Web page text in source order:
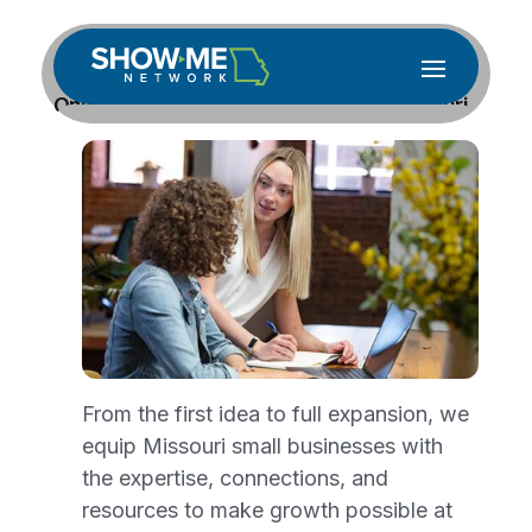
From the first idea to full expansion, we
equip Missouri small businesses with
the expertise, connections, and
resources to make growth possible at
Online Business Boot Camp Gives Missouri
Entrepreneurs a Strong Foundation
Jun 15, 2026
Missouri entrepreneurs ready to turn a
business idea into reality now have a free,
expert-guided program to help them do it
right the first time.Show-Me Networkwill
host a Virtual Early-Stage Business Boot
Camp beginning July 7, giving aspiring and
early-stage entrepreneurs eight sessions of
hands-on training, expert coaching and a
finished growth plan, all without leaving